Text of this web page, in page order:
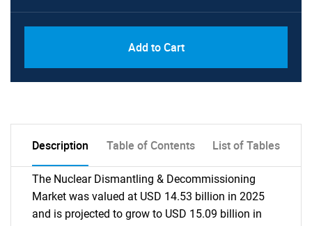
Add to Cart
Description Table of Contents List of Tables
The Nuclear Dismantling & Decommissioning
Market was valued at USD 14.53 billion in 2025
and is projected to grow to USD 15.09 billion in